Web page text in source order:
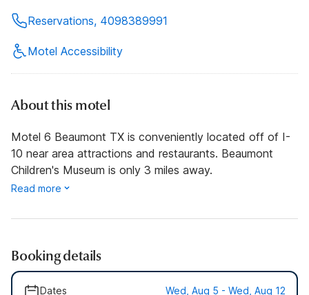
Reservations, 4098389991
Motel Accessibility
About this motel
Motel 6 Beaumont TX is conveniently located off of I-
10 near area attractions and restaurants. Beaumont
Children's Museum is only 3 miles away.
Read more
Booking details
Dates Wed, Aug 5 - Wed, Aug 12